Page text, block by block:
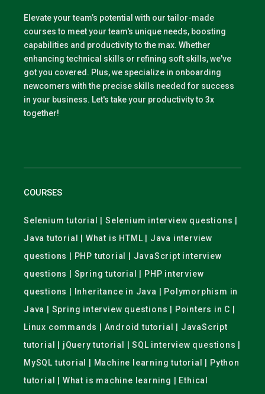
Elevate your team’s potential with our tailor-made
courses to meet your team's unique needs, boosting
capabilities and productivity to the max. Whether
enhancing technical skills or refining soft skills, we've
got you covered. Plus, we specialize in onboarding
newcomers with the precise skills needed for success
in your business. Let's take your productivity to 3x
together!
COURSES
Selenium tutorial | Selenium interview questions |
Java tutorial | What is HTML | Java interview
questions | PHP tutorial | JavaScript interview
questions | Spring tutorial | PHP interview
questions | Inheritance in Java | Polymorphism in
Java | Spring interview questions | Pointers in C |
Linux commands | Android tutorial | JavaScript
tutorial | jQuery tutorial | SQL interview questions |
MySQL tutorial | Machine learning tutorial | Python
tutorial | What is machine learning | Ethical